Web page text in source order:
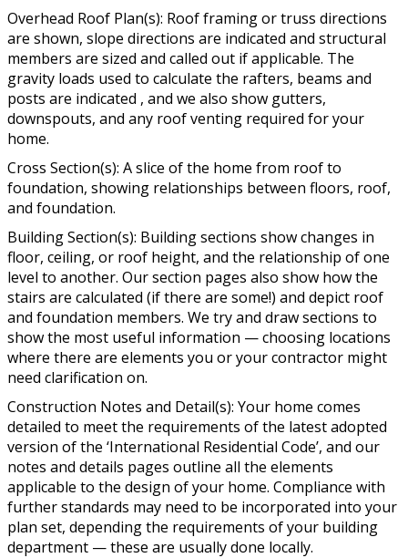
Overhead Roof Plan(s): Roof framing or truss directions
are shown, slope directions are indicated and structural
members are sized and called out if applicable. The
gravity loads used to calculate the rafters, beams and
posts are indicated , and we also show gutters,
downspouts, and any roof venting required for your
home.
Cross Section(s): A slice of the home from roof to
foundation, showing relationships between floors, roof,
and foundation.
Building Section(s): Building sections show changes in
floor, ceiling, or roof height, and the relationship of one
level to another. Our section pages also show how the
stairs are calculated (if there are some!) and depict roof
and foundation members. We try and draw sections to
show the most useful information — choosing locations
where there are elements you or your contractor might
need clarification on.
Construction Notes and Detail(s): Your home comes
detailed to meet the requirements of the latest adopted
version of the ‘International Residential Code’, and our
notes and details pages outline all the elements
applicable to the design of your home. Compliance with
further standards may need to be incorporated into your
plan set, depending the requirements of your building
department — these are usually done locally.